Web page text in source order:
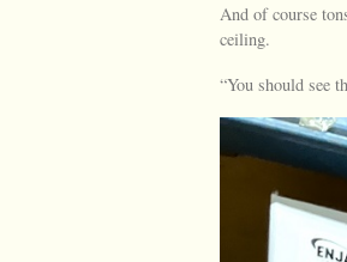
And of course
ceiling.
“You should see